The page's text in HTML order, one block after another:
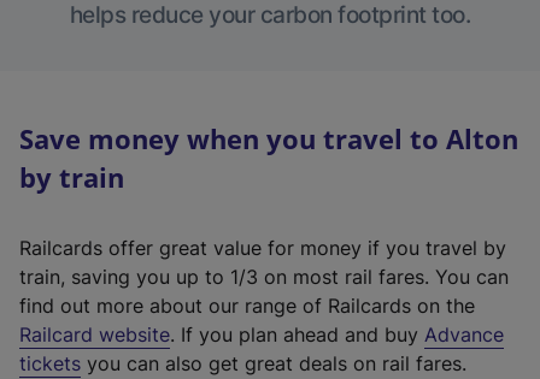
helps reduce your carbon footprint too.
Save money when you travel to Alton
by train
Railcards offer great value for money if you travel by
train, saving you up to 1/3 on most rail fares. You can
find out more about our range of Railcards on the
Railcard website(
e
. If you plan ahead and buy Advance
tickets you can also get great deals on rail fares.